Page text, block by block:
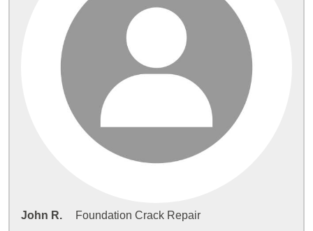
John R. Foundation Crack Repair